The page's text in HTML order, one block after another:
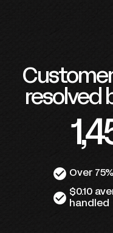
resolved
check_circle Over
check_circle $0.10
handled